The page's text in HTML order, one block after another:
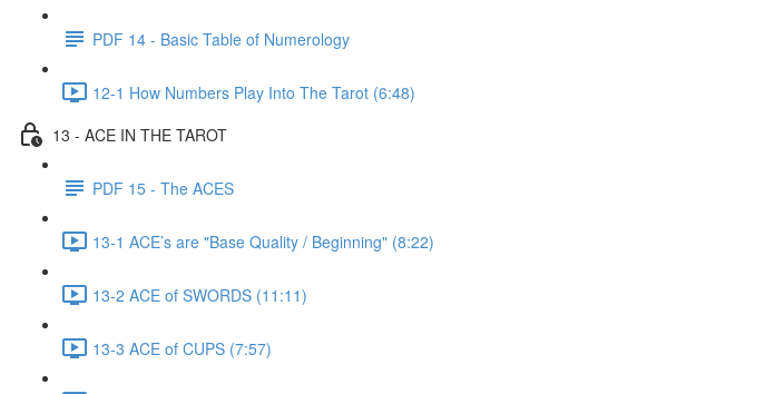
PDF 14 - Basic Table of Numerology
12-1 How Numbers Play Into The Tarot (6:48)
13 - ACE IN THE TAROT
PDF 15 - The ACES
13-1 ACE’s are "Base Quality / Beginning" (8:22)
13-2 ACE of SWORDS (11:11)
13-3 ACE of CUPS (7:57)